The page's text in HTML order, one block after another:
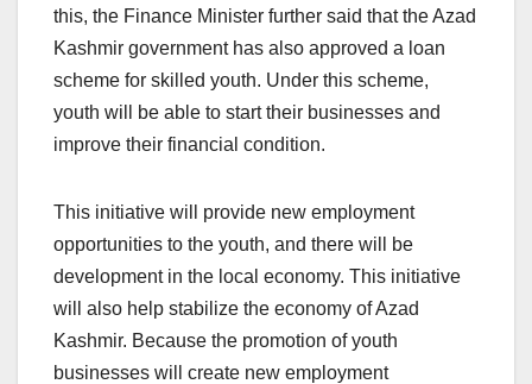
this, the Finance Minister further said that the Azad
Kashmir government has also approved a loan
scheme for skilled youth. Under this scheme,
youth will be able to start their businesses and
improve their financial condition.
This initiative will provide new employment
opportunities to the youth, and there will be
development in the local economy. This initiative
will also help stabilize the economy of Azad
Kashmir. Because the promotion of youth
businesses will create new employment